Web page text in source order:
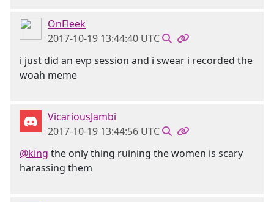
OnFleek
2017-10-19 13:44:40 UTC
i just did an evp session and i swear i recorded the
woah meme
VicariousJambi
2017-10-19 13:44:56 UTC
@king the only thing ruining the women is scary
harassing them